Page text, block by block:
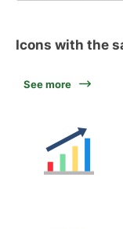
Icons with the
See more